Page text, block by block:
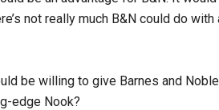
not really much B&N could do
be willing to give Barnes and
edge Nook?